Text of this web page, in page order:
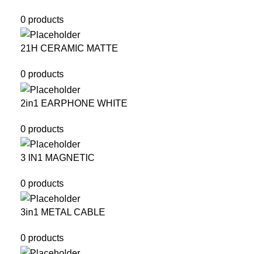
0 products
21H CERAMIC MATTE
0 products
2in1 EARPHONE WHITE
0 products
3 IN1 MAGNETIC
0 products
3in1 METAL CABLE
0 products